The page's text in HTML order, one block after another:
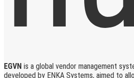
EGVN is a global vendor management
developed by ENKA Systems, aimed to